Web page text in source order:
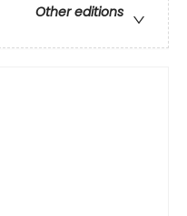
Other editions